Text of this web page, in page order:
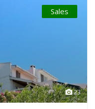
23
Sales